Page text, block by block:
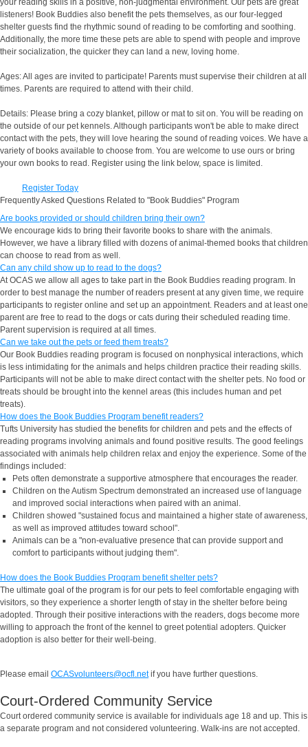
your reading skills in a positive, non-judgmental environment. Our pets are great
listeners! Book Buddies also benefit the pets themselves, as our four-legged
shelter guests find the rhythmic sound of reading to be comforting and soothing.
Additionally, the more time these pets are able to spend with people and improve
their socialization, the quicker they can land a new, loving home.
Ages: All ages are invited to participate! Parents must supervise their children at all
times. Parents are required to attend with their child.
Details: Please bring a cozy blanket, pillow or mat to sit on. You will be reading on
the outside of our pet kennels. Although participants won't be able to make direct
contact with the pets, they will love hearing the sound of reading voices. We have a
variety of books available to choose from. You are welcome to use ours or bring
your own books to read. Register using the link below, space is limited.
Register Today
Frequently Asked Questions Related to "Book Buddies" Program
Are books provided or should children bring their own?
We encourage kids to bring their favorite books to share with the animals.
However, we have a library filled with dozens of animal-themed books that children
can choose to read from as well.
Can any child show up to read to the dogs?
At OCAS we allow all ages to take part in the Book Buddies reading program. In
order to best manage the number of readers present at any given time, we require
participants to register online and set up an appointment. Readers and at least one
parent are free to read to the dogs or cats during their scheduled reading time.
Parent supervision is required at all times.
Can we take out the pets or feed them treats?
Our Book Buddies reading program is focused on nonphysical interactions, which
is less intimidating for the animals and helps children practice their reading skills.
Participants will not be able to make direct contact with the shelter pets. No food or
treats should be brought into the kennel areas (this includes human and pet
treats).
How does the Book Buddies Program benefit readers?
Tufts University has studied the benefits for children and pets and the effects of
reading programs involving animals and found positive results. The good feelings
associated with animals help children relax and enjoy the experience. Some of the
findings included:
Pets often demonstrate a supportive atmosphere that encourages the reader.
Children on the Autism Spectrum demonstrated an increased use of language
and improved social interactions when paired with an animal.
Children showed "sustained focus and maintained a higher state of awareness,
as well as improved attitudes toward school".
Animals can be a "non-evaluative presence that can provide support and
comfort to participants without judging them".
How does the Book Buddies Program benefit shelter pets?
The ultimate goal of the program is for our pets to feel comfortable engaging with
visitors, so they experience a shorter length of stay in the shelter before being
adopted. Through their positive interactions with the readers, dogs become more
willing to approach the front of the kennel to greet potential adopters. Quicker
adoption is also better for their well-being.
Please email OCASvolunteers@ocfl.netif you have further questions.
Court-Ordered Community Service
Court ordered community service is available for individuals age 18 and up. This is
a separate program and not considered volunteering. Walk-ins are not accepted.